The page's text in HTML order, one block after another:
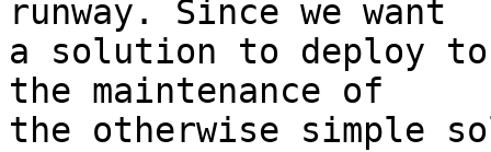
runway. Since we want
a solution to deploy
the maintenance of
the otherwise simple